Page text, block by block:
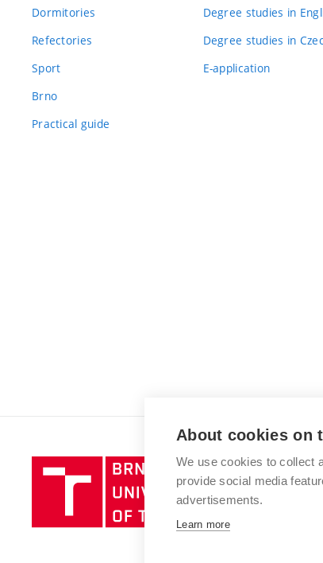
Dormitories
Refectories
Sport
Brno
Practical guide
Degree studies in
Degree studies in
E-application
Brno
University
of
About cookies on
We use cookies to collect
provide social media
advertisements.
Learn more